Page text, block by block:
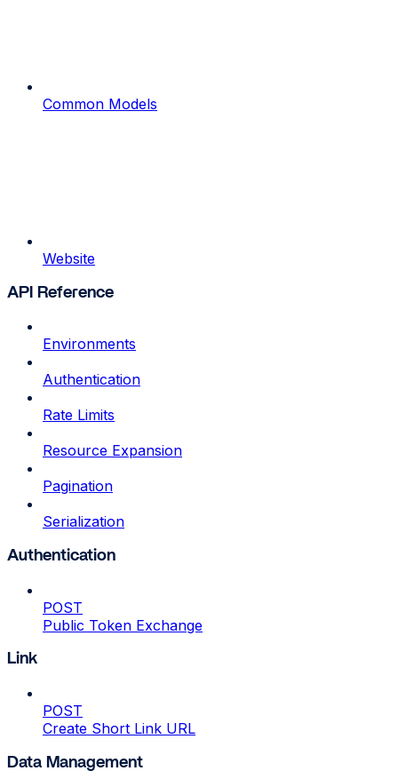
Common Models
Website
API Reference
Environments
Authentication
Rate Limits
Resource Expansion
Pagination
Serialization
Authentication
POST
Public Token Exchange
Link
POST
Create Short Link URL
Data Management